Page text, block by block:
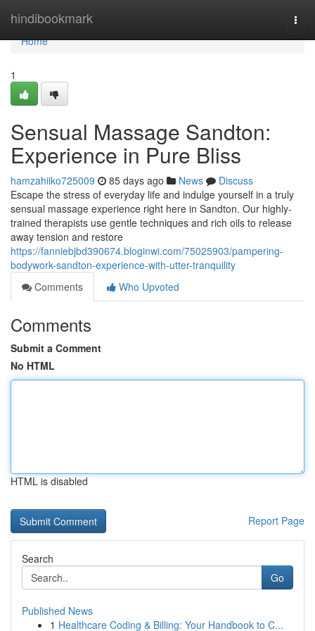
hindibookmark
Home
Home
1
Sensual Massage Sandton:
Experience in Pure Bliss
hamzahiiko725009 85 days ago News
Discuss
Escape the stress of everyday life and indulge yourself in a truly
sensual massage experience right here in Sandton. Our highly-
trained therapists use gentle techniques and rich oils to release
away tension and restore
https://fanniebjbd390674.bloginwi.com/75025903/pampering-
bodywork-sandton-experience-with-utter-tranquility
Comments
Who Upvoted
Comments
Submit a Comment
No HTML
HTML is disabled
Report Page
Search
Go
Published News
1 Healthcare Coding & Billing: Your Handbook to C...